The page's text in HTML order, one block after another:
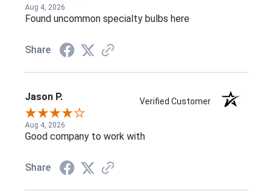
Aug 4, 2026
Found uncommon specialty bulbs here
Share
Jason P. Verified Customer
Aug 4, 2026
Good company to work with
Share